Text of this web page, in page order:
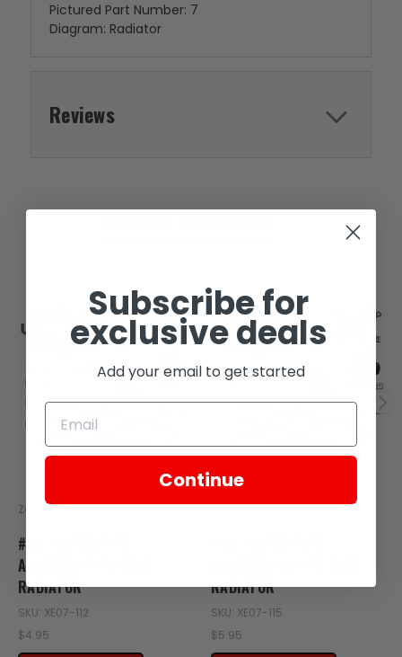
Pictured Part Number: 7
Diagram: Radiator
Reviews
Zongshen
#13 - WATER PIPE
ASSEMBLY FITS RX1E
RADIATOR
SKU: XE07-112
$4.95
Zongshen
RADIATOR
SKU: XE07-115
$5.95
Subscribe for
exclusive deals
Add your email to get started
Continue